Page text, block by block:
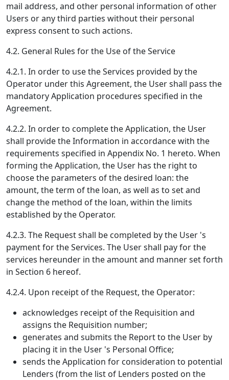
mail address, and other personal information of other
Users or any third parties without their personal
express consent to such actions.
4.2. General Rules for the Use of the Service
4.2.1. In order to use the Services provided by the
Operator under this Agreement, the User shall pass the
mandatory Application procedures specified in the
Agreement.
4.2.2. In order to complete the Application, the User
shall provide the Information in accordance with the
requirements specified in Appendix No. 1 hereto. When
forming the Application, the User has the right to
choose the parameters of the desired loan: the
amount, the term of the loan, as well as to set and
change the method of the loan, within the limits
established by the Operator.
4.2.3. The Request shall be completed by the User 's
payment for the Services. The User shall pay for the
services hereunder in the amount and manner set forth
in Section 6 hereof.
4.2.4. Upon receipt of the Request, the Operator:
acknowledges receipt of the Requisition and
assigns the Requisition number;
generates and submits the Report to the User by
placing it in the User 's Personal Office;
sends the Application for consideration to potential
Lenders (from the list of Lenders posted on the